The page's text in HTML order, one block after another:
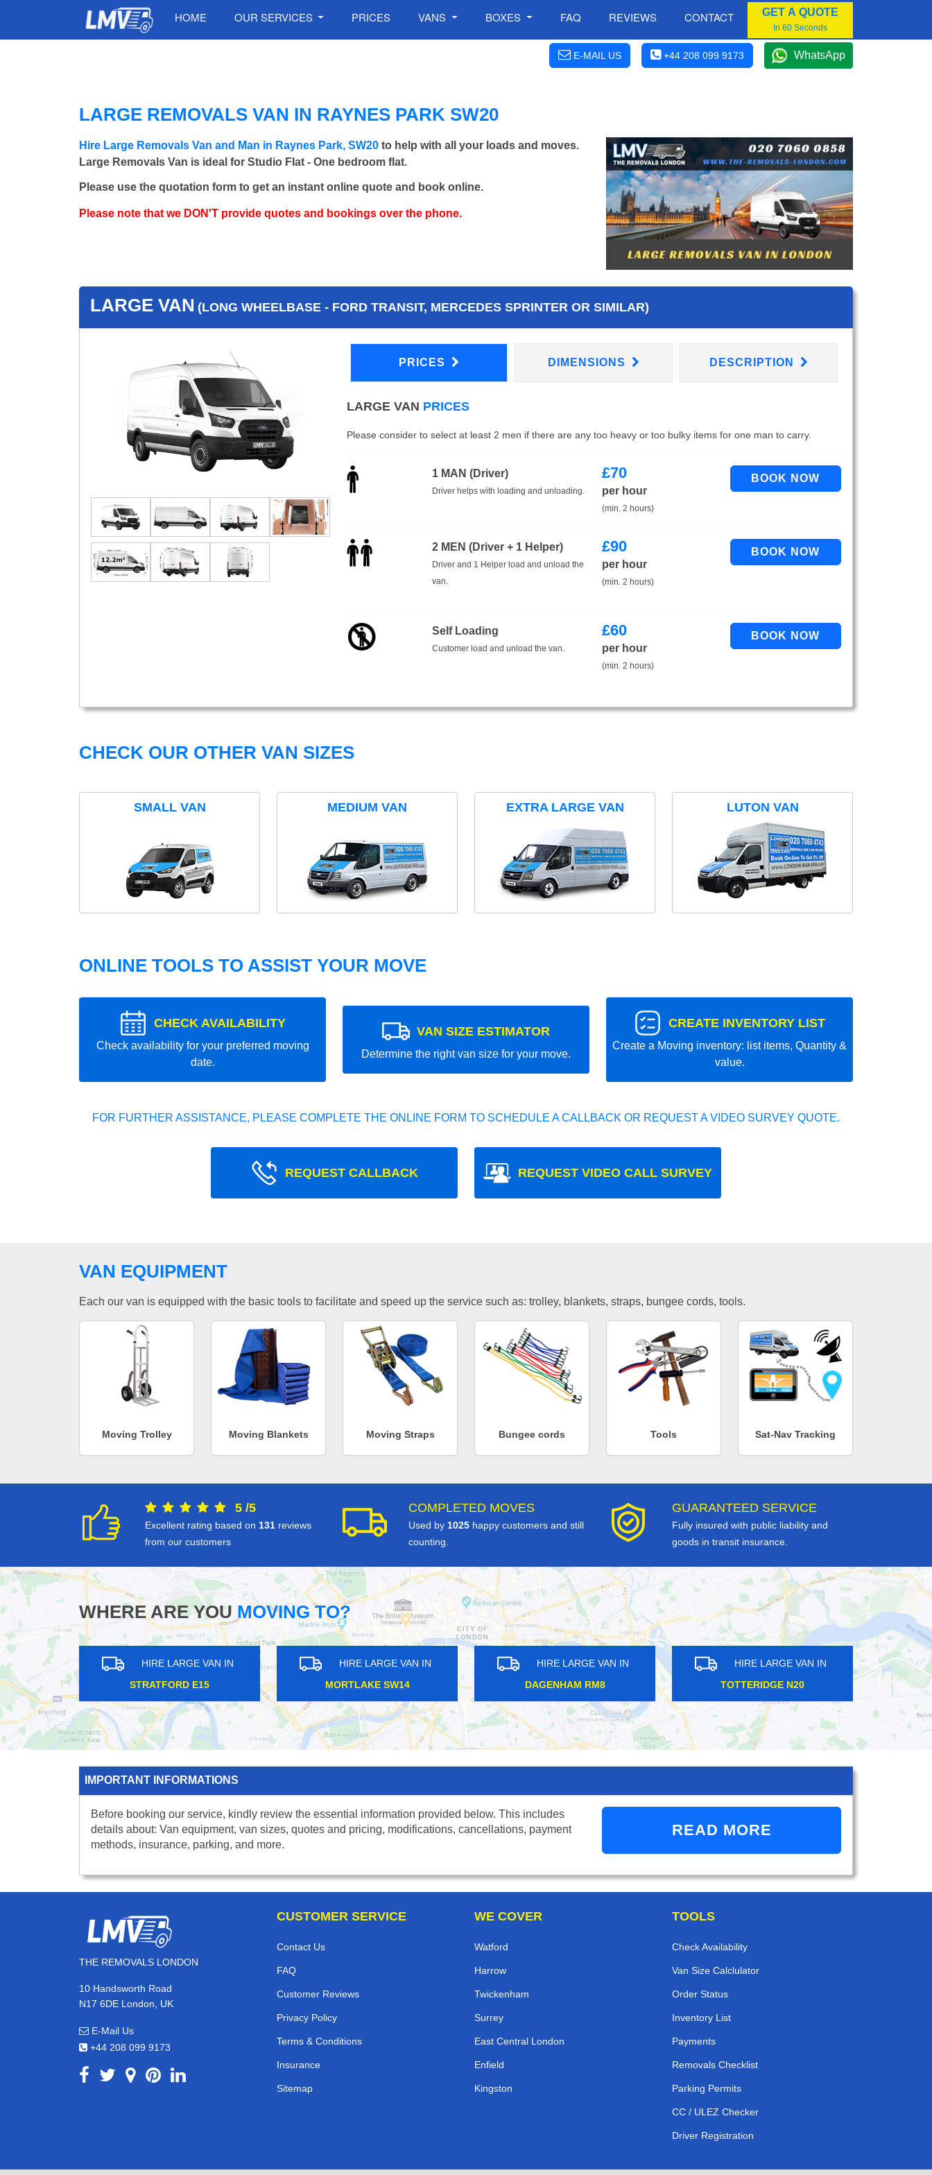
HOME OUR SERVICES PRICES VANS BOXES FAQ REVIEWS CONTACT GET A QUOTE
In 60 Seconds
E-MAIL US +44 208 099 9173 WhatsApp
LARGE REMOVALS VAN IN RAYNES PARK SW20
Hire Large Removals Van and Man in Raynes Park, SW20 to help with all your loads and moves.
Large Removals Van is ideal for Studio Flat - One bedroom flat.
Please use the quotation form to get an instant online quote and book online.
Please note that we DON'T provide quotes and bookings over the phone.
LARGE VAN (LONG WHEELBASE - FORD TRANSIT, MERCEDES SPRINTER OR SIMILAR)
PRICES DIMENSIONS DESCRIPTION
LARGE VAN PRICES
Please consider to select at least 2 men if there are any too heavy or too bulky items for one man to carry.
1 MAN (Driver)
Driver helps with loading and unloading.
£70
per hour
(min. 2 hours)
2 MEN (Driver + 1 Helper)
Driver and 1 Helper load and unload the
van.
£90
per hour
(min. 2 hours)
Self Loading
Customer load and unload the van.
£60
per hour
(min. 2 hours)
CHECK OUR OTHER VAN SIZES
SMALL VAN MEDIUM VAN EXTRA LARGE VAN LUTON VAN
ONLINE TOOLS TO ASSIST YOUR MOVE
CHECK AVAILABILITY
Check availability for your preferred moving
date.
VAN SIZE ESTIMATOR
Determine the right van size for your move.
CREATE INVENTORY LIST
Create a Moving inventory: list items, Quantity &
value.
FOR FURTHER ASSISTANCE, PLEASE COMPLETE THE ONLINE FORM TO SCHEDULE A CALLBACK OR REQUEST A VIDEO SURVEY QUOTE.
REQUEST CALLBACK REQUEST VIDEO CALL SURVEY
VAN EQUIPMENT
Each our van is equipped with the basic tools to facilitate and speed up the service such as: trolley, blankets, straps, bungee cords, tools.
Moving Trolley Moving Blankets Moving Straps Bungee cords Tools Sat-Nav Tracking
5 /5
Excellent rating based on 131 reviews
from our customers
COMPLETED MOVES
Used by 1025 happy customers and still
counting.
GUARANTEED SERVICE
Fully insured with public liability and
goods in transit insurance.
WHERE ARE YOUMOVING TO?
HIRE LARGE VAN IN
DAGENHAM RM8
HIRE LARGE VAN IN
TOTTERIDGE N20
HIRE LARGE VAN IN
RODING VALLEY IG10
HIRE LARGE VAN IN
SOUTH EALING W5
HIRE LARGE
QUEENS PARK NW6
IMPORTANT INFORMATIONS
Before booking our service, kindly review the essential information provided below. This includes
details about: Van equipment, van sizes, quotes and pricing, modifications, cancellations, payment
methods, insurance, parking, and more.
READ MORE
THE REMOVALS LONDON
10 Handsworth Road
N17 6DE London, UK
E-Mail Us
+44 208 099 9173
CUSTOMER SERVICE
Contact Us
FAQ
Customer Reviews
Privacy Policy
Terms & Conditions
Insurance
Sitemap
WE COVER
Watford
Harrow
Twickenham
Surrey
East Central London
Enfield
Kingston
TOOLS
Check Availability
Van Size Calclulator
Order Status
Inventory List
Payments
Removals Checklist
Parking Permits
CC / ULEZ Checker
Driver Registration